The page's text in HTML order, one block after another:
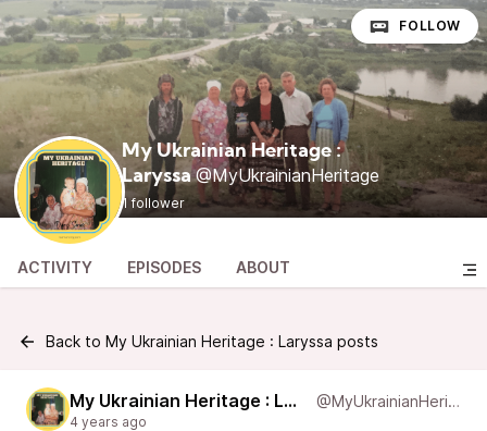
My Ukrainian Heritage :
Laryssa @MyUkrainianHeritage
1 follower
FOLLOW
ACTIVITY EPISODES ABOUT
Back to My Ukrainian Heritage : Laryssa posts
My Ukrainian Heritage : Laryssa @MyUkrainianHeritage
4 years ago